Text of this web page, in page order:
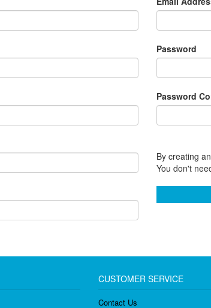
Password
Password
By creating
You don't
CUSTOMER SERVICE
Contact Us